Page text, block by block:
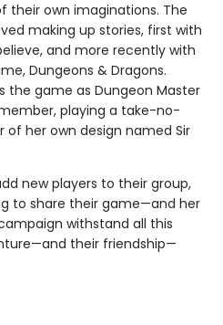
their own imaginations. The
making up stories, first with
and more recently with
Dungeons & Dragons.
the game as Dungeon Master
playing a take-no-
her own design named Sir
new players to their group,
to share their game—and her
withstand all this
their friendship—